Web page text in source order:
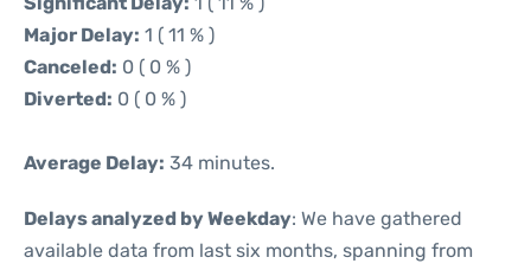
Major Delay: 1 ( 11 % )
Canceled: 0 ( 0 % )
Diverted: 0 ( 0 % )
Average Delay: 34 minutes.
Delays analyzed by Weekday: We have gathered
available data from last six months, spanning from